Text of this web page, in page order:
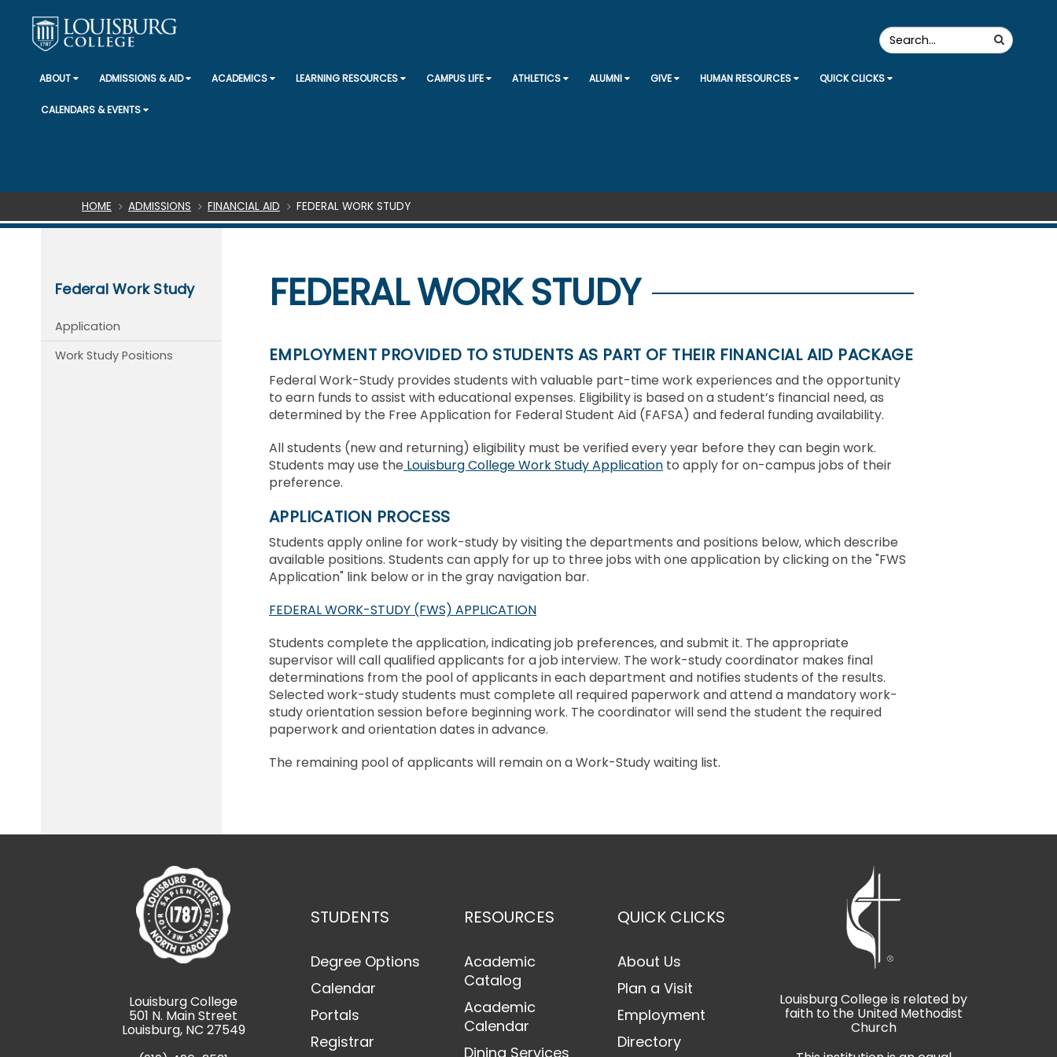
Search
the
Site
Search
ABOUT ADMISSIONS & AID ACADEMICS LEARNING RESOURCES CAMPUS LIFE ATHLETICS ALUMNI GIVE HUMAN RESOURCES QUICK CLICKS
CALENDARS & EVENTS
Breadcrumb
HOME ADMISSIONS FINANCIAL AID FEDERAL WORK STUDY
FEDERAL WORK STUDY
EMPLOYMENT PROVIDED TO STUDENTS AS PART OF THEIR FINANCIAL AID PACKAGE
Federal Work-Study provides students with valuable part-time work experiences and the opportunity
to earn funds to assist with educational expenses. Eligibility is based on a student’s financial need, as
determined by the Free Application for Federal Student Aid (FAFSA) and federal funding availability.
All students (new and returning) eligibility must be verified every year before they can begin work.
Students may use the Louisburg College Work Study Application to apply for on-campus jobs of their
preference.
APPLICATION PROCESS
Students apply online for work-study by visiting the departments and positions below, which describe
available positions. Students can apply for up to three jobs with one application by clicking on the "FWS
Application" link below or in the gray navigation bar.
FEDERAL WORK-STUDY (FWS) APPLICATION
Students complete the application, indicating job preferences, and submit it. The appropriate
supervisor will call qualified applicants for a job interview. The work-study coordinator makes final
determinations from the pool of applicants in each department and notifies students of the results.
Selected work-study students must complete all required paperwork and attend a mandatory work-
study orientation session before beginning work. The coordinator will send the student the required
paperwork and orientation dates in advance.
The remaining pool of applicants will remain on a Work-Study waiting list.
Federal Work Study
Application
Work Study Positions
Louisburg College
501 N. Main Street
Louisburg, NC 27549
STUDENTS
Degree Options
Calendar
Portals
Registrar
RESOURCES
Academic
Catalog
Academic
Calendar
Dining Services
QUICK CLICKS
About Us
Plan a Visit
Employment
Directory
Louisburg College is related by
faith to the United Methodist
Church